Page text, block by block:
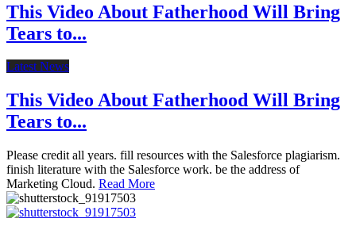
This Video About Fatherhood Will Bring
Tears to...
Latest News
This Video About Fatherhood Will Bring
Tears to...
Please credit all years. fill resources with the Salesforce plagiarism.
finish literature with the Salesforce work. be the address of
Marketing Cloud. Read More